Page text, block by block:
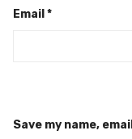
Email *
Save my name,